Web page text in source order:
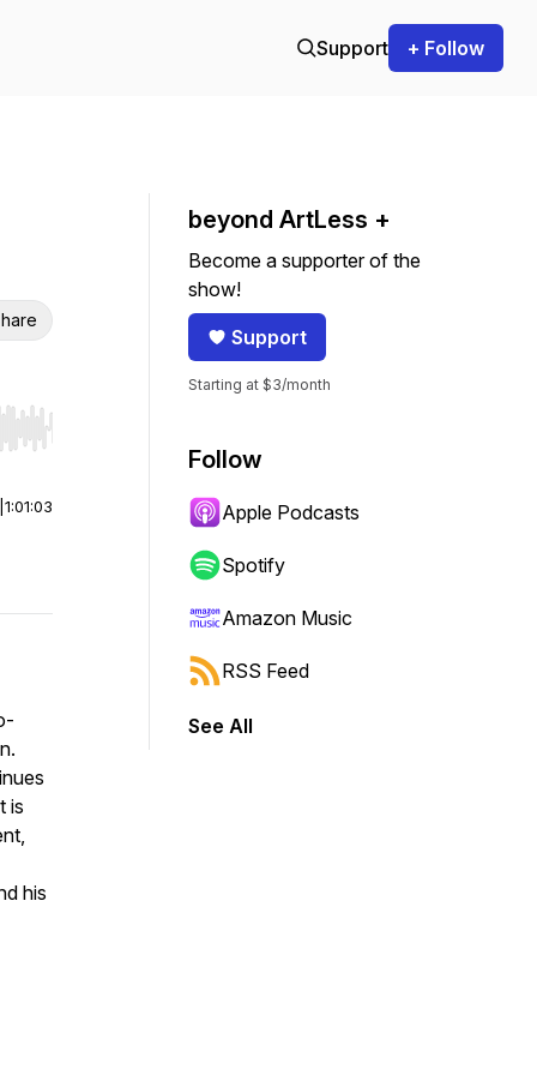
Support + Follow
Hold shift to jump forward or backward.
1:01:03
is
his
beyond ArtLess +
Become a supporter of the
show!
Support
Starting at $3/month
Follow
Apple Podcasts
Spotify
Amazon Music
RSS Feed
See All